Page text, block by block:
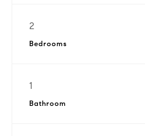
2
Bedrooms
1
Bathroom